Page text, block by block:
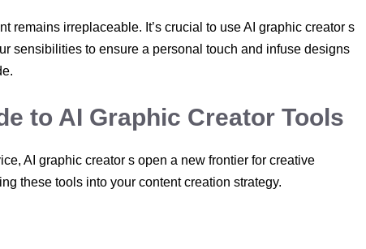
remains irreplaceable. It’s crucial to use AI graphic creator s
sensibilities to ensure a personal touch and infuse designs
to AI Graphic Creator Tools
AI graphic creator s open a new frontier for creative
these tools into your content creation strategy.